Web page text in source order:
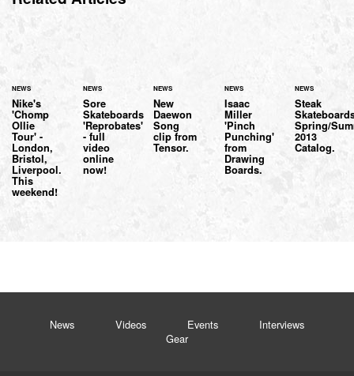
NEWS
Nike's
'Chomp
Ollie
Tour' -
London,
Bristol,
Liverpool.
This
weekend!
NEWS
Sore
Skateboards
'Reprobates'
- full
video
online
now!
NEWS
New
Daewon
Song
clip from
Tensor.
NEWS
Isaac
Miller
'Pinch
Punching'
from
Drawing
Boards.
NEWS
Steak
Spring/
2013
Catalog.
News Videos Events
Interviews
Gear